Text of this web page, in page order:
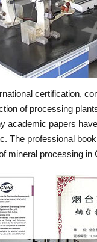
certification,
of processing
papers
professional
mineral processing in